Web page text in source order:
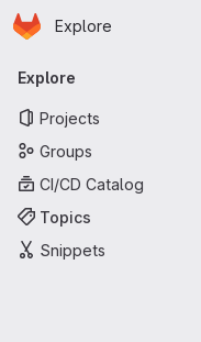
Skip to main content
Homepage
Explore
Primary
Explore
Projects
Groups
CI/CD Catalog
Topics
Snippets